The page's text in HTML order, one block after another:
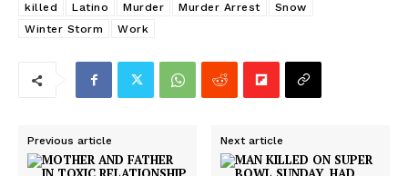
killed
Latino Murder Murder Arrest
Snow
Winter Storm
Work
Previous article Next article